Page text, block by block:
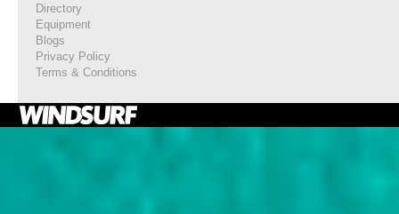
Directory
Equipment
Blogs
Privacy Policy
Terms & Conditions